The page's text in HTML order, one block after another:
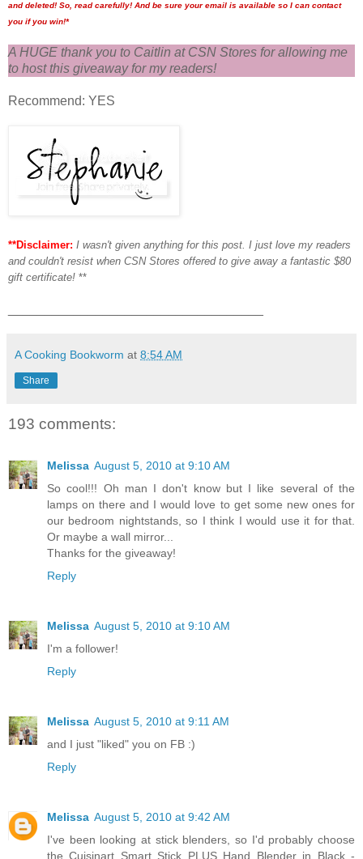
and deleted! So, read carefully! And be sure your email is available so I can contact
you if you win!*
A HUGE thank you to Caitlin at CSN Stores for allowing me
to host this giveaway for my readers!
Recommend: YES
**Disclaimer: I wasn't given anything for this post. I just love my readers
and couldn't resist when CSN Stores offered to give away a fantastic $80
gift certificate! **
A Cooking Bookworm at 8:54 AM
Share
193 comments:
Melissa August 5, 2010 at 9:10 AM
So cool!!! Oh man I don't know but I like several of the
lamps on there and I would love to get some new ones for
our bedroom nightstands, so I think I would use it for that.
Or maybe a wall mirror...
Thanks for the giveaway!
Reply
Melissa August 5, 2010 at 9:10 AM
I'm a follower!
Reply
Melissa August 5, 2010 at 9:11 AM
and I just "liked" you on FB :)
Reply
Melissa August 5, 2010 at 9:42 AM
I've been looking at stick blenders, so I'd probably choose
the Cuisinart Smart Stick PLUS Hand Blender in Black -